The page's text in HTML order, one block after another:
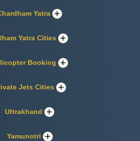
Yatra
Yatra Cities
Booking
Jets Cities
Uttrakhand
Yamunotri